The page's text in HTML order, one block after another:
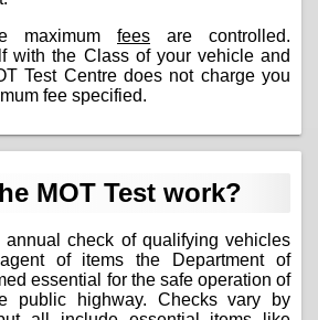
maximum fees are controlled.
with the Class of your vehicle and
Test Centre does not charge you
fee specified.
MOT Test work?
check of qualifying vehicles
of items the Department of
essential for the safe operation of
public highway. Checks vary by